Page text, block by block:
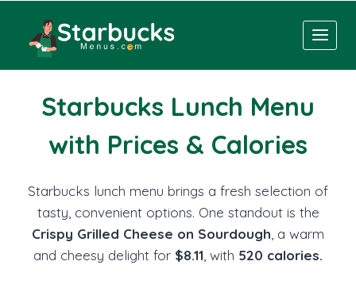
content
Starbucks Lunch Menu
with Prices & Calories
Starbucks lunch menu brings a fresh selection of
tasty, convenient options. One standout is the
Crispy Grilled Cheese on Sourdough , a warm
and cheesy delight for $8.11 , with 520 calories.